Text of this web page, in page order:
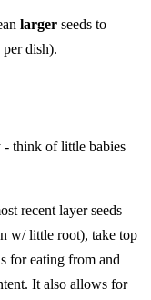
larger seeds to
dish).
- think of little babies
recent layer seeds
w/ little root), take top
for eating from and
It also allows for